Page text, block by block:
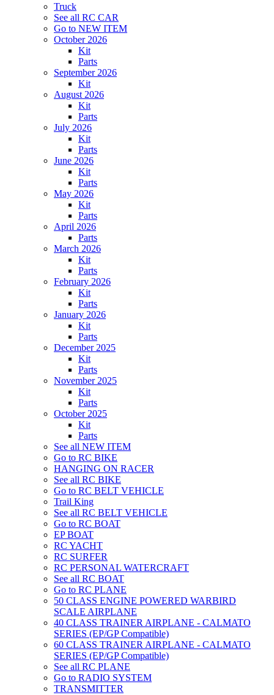
Truck
See all RC CAR
Go to NEW ITEM
October 2026
Kit
Parts
September 2026
Kit
August 2026
Kit
Parts
July 2026
Kit
Parts
June 2026
Kit
Parts
May 2026
Kit
Parts
April 2026
Parts
March 2026
Kit
Parts
February 2026
Kit
Parts
January 2026
Kit
Parts
December 2025
Kit
Parts
November 2025
Kit
Parts
October 2025
Kit
Parts
See all NEW ITEM
Go to RC BIKE
HANGING ON RACER
See all RC BIKE
Go to RC BELT VEHICLE
Trail King
See all RC BELT VEHICLE
Go to RC BOAT
EP BOAT
RC YACHT
RC SURFER
RC PERSONAL WATERCRAFT
See all RC BOAT
Go to RC PLANE
50 CLASS ENGINE POWERED WARBIRD
SCALE AIRPLANE
40 CLASS TRAINER AIRPLANE - CALMATO
SERIES (EP/GP Compatible)
60 CLASS TRAINER AIRPLANE - CALMATO
SERIES (EP/GP Compatible)
See all RC PLANE
Go to RADIO SYSTEM
TRANSMITTER